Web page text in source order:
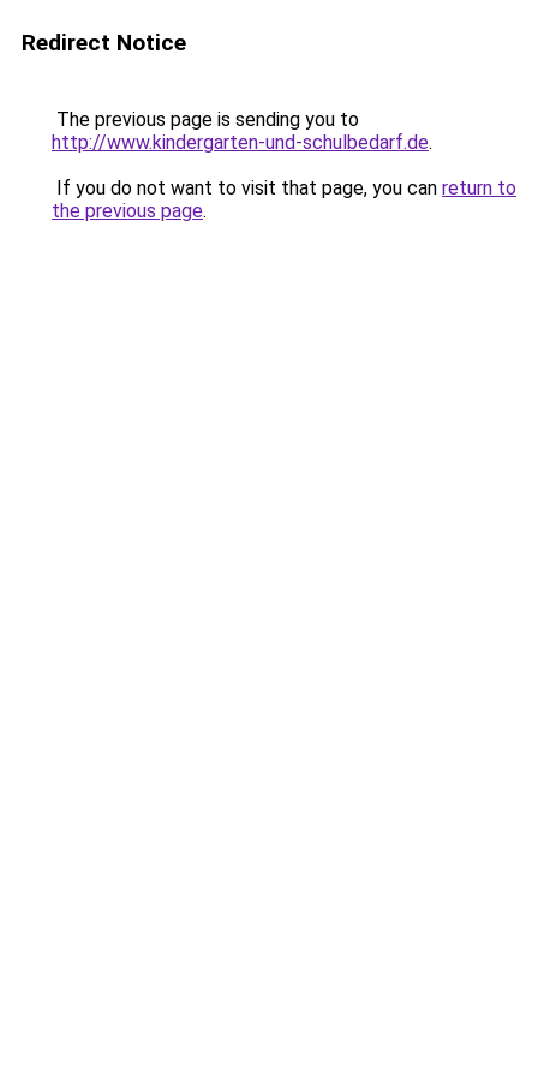
Redirect Notice
The previous page is sending you to
http://www.kindergarten-und-schulbedarf.de.
If you do not want to visit that page, you can return to
the previous page.